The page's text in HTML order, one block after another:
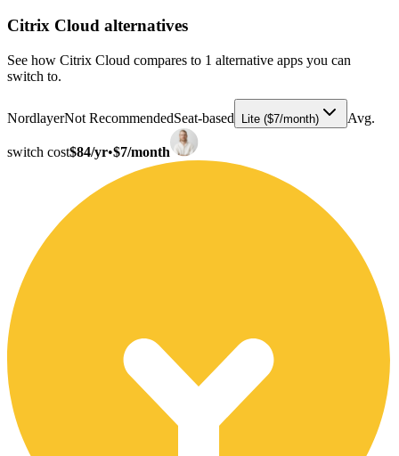
Citrix Cloud alternatives
See how Citrix Cloud compares to 1 alternative apps you can
switch to.
NordlayerNot RecommendedSeat-based Lite ($7/month) Avg.
switch cost$84/yr•$7/month